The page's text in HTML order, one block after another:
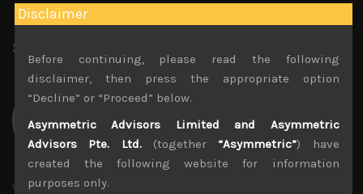
Share:
wp_admin
Disclaimer
Before continuing, please read the following
disclaimer, then press the appropriate option
“Decline” or “Proceed” below.
Asymmetric Advisors Limited and Asymmetric
Advisors Pte. Ltd.(together “Asymmetric”) have
created the following website for information
purposes only.